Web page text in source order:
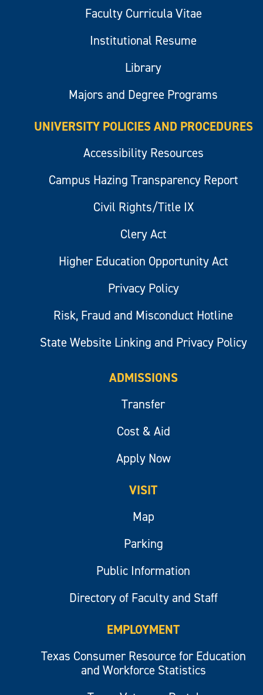
Faculty Curricula Vitae
Institutional Resume
Library
Majors and Degree Programs
UNIVERSITY POLICIES AND PROCEDURES
Accessibility Resources
Campus Hazing Transparency Report
Civil Rights/Title IX
Clery Act
Higher Education Opportunity Act
Privacy Policy
Risk, Fraud and Misconduct Hotline
State Website Linking and Privacy Policy
ADMISSIONS
Transfer
Cost & Aid
Apply Now
VISIT
Map
Parking
Public Information
Directory of Faculty and Staff
EMPLOYMENT
Texas Consumer Resource for Education
and Workforce Statistics